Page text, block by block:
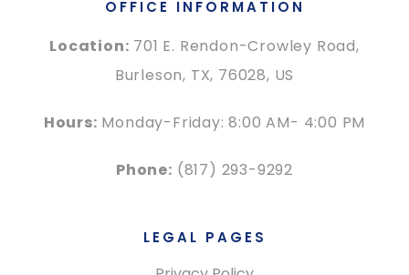
OFFICE INFORMATION
Location: 701 E. Rendon-Crowley Road,
Burleson, TX, 76028, US
Hours: Monday-Friday: 8:00 AM- 4:00 PM
Phone: (817) 293-9292
LEGAL PAGES